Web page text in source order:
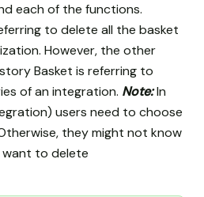
each of the functions.
to delete all the basket
However, the other
Basket is referring to
of an integration. Note:In
users need to choose
they might not know
to delete